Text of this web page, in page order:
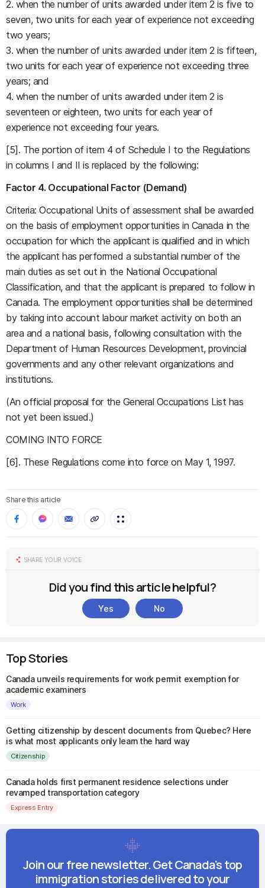
2. when the number of units awarded under item 2 is five to
seven, two units for each year of experience not exceeding
two years;
3. when the number of units awarded under item 2 is fifteen,
two units for each year of experience not exceeding three
years; and
4. when the number of units awarded under item 2 is
seventeen or eighteen, two units for each year of
experience not exceeding four years.
[5]. The portion of item 4 of Schedule I to the Regulations
in columns I and II is replaced by the following:
Factor 4. Occupational Factor (Demand)
Criteria: Occupational Units of assessment shall be awarded
on the basis of employment opportunities in Canada in the
occupation for which the applicant is qualified and in which
the applicant has performed a substantial number of the
main duties as set out in the National Occupational
Classification, and that the applicant is prepared to follow in
Canada. The employment opportunities shall be determined
by taking into account labour market activity on both an
area and a national basis, following consultation with the
Department of Human Resources Development, provincial
governments and any other relevant organizations and
institutions.
(An official proposal for the General Occupations List has
not yet been issued.)
COMING INTO FORCE
[6]. These Regulations come into force on May 1, 1997.
Share this article
SHARE YOUR VOICE
Did you find this article helpful?
Yes No
Top Stories
Canada unveils requirements for work permit exemption for
academic examiners
Work
Getting citizenship by descent documents from Quebec? Here
is what most applicants only learn the hard way
Citizenship
Canada holds first permanent residence selections under
revamped transportation category
Express Entry
Join our free newsletter. Get Canada's top
immigration stories delivered to your